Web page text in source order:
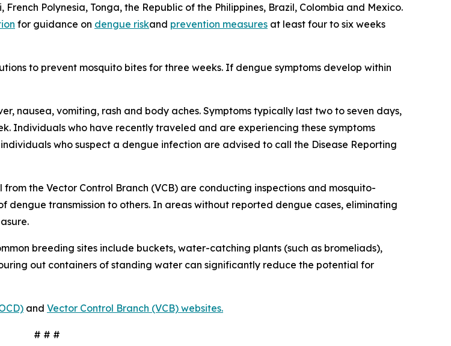
Polynesia, Tonga, the Republic of the Philippines, Brazil, Colombia and Mexico.
for guidance on dengue riskand prevention measures at least four to six weeks
to prevent mosquito bites for three weeks. If dengue symptoms develop within
nausea, vomiting, rash and body aches. Symptoms typically last two to seven days,
Individuals who have recently traveled and are experiencing these symptoms
who suspect a dengue infection are advised to call the Disease Reporting
the Vector Control Branch (VCB) are conducting inspections and mosquito-
dengue transmission to others. In areas without reported dengue cases, eliminating
breeding sites include buckets, water-catching plants (such as bromeliads),
out containers of standing water can significantly reduce the potential for
and Vector Control Branch (VCB) websites.
# # #